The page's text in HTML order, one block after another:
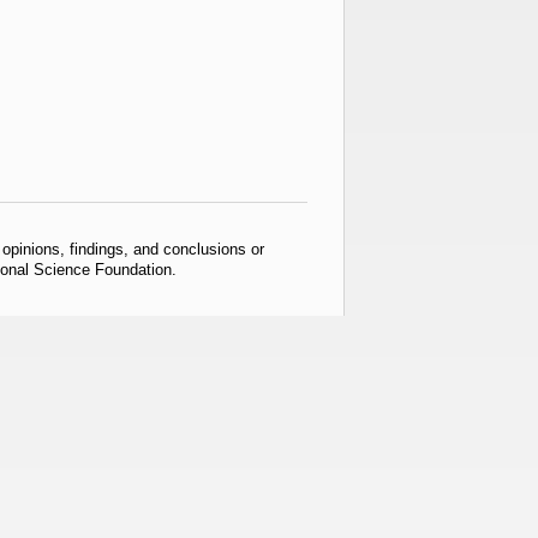
findings, and conclusions or
Science Foundation.